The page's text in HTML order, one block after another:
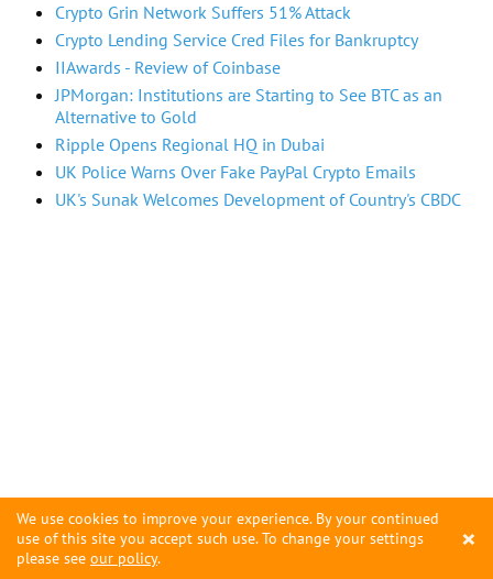
We use cookies to improve your experience. By your continued
use of this site you accept such use. To change your settings
please see our policy.
×
Crypto Grin Network Suffers 51% Attack
Crypto Lending Service Cred Files for Bankruptcy
IIAwards - Review of Coinbase
JPMorgan: Institutions are Starting to See BTC as an
Alternative to Gold
Ripple Opens Regional HQ in Dubai
UK Police Warns Over Fake PayPal Crypto Emails
UK's Sunak Welcomes Development of Country's CBDC